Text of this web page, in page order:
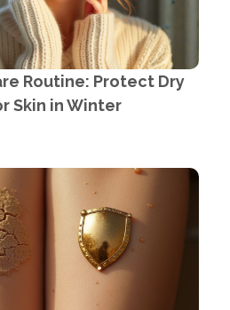
Routine: Protect Dry
Skin in Winter